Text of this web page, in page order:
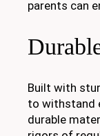
parents can
Built with
to withstand
durable